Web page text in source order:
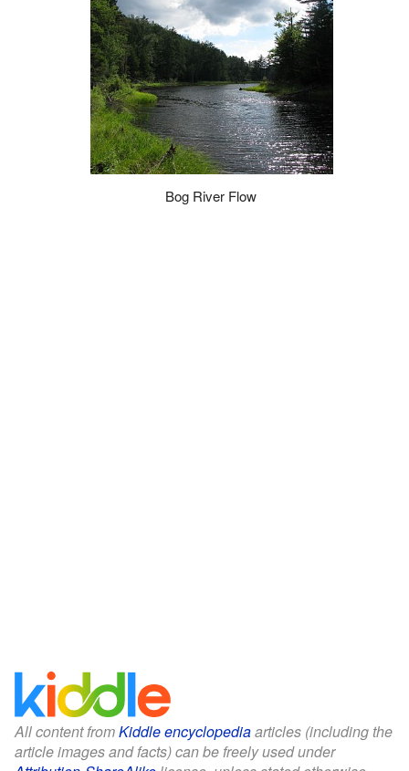
Bog River Flow
All content fromKiddle encyclopediaarticles (including the
article images and facts) can be freely used under